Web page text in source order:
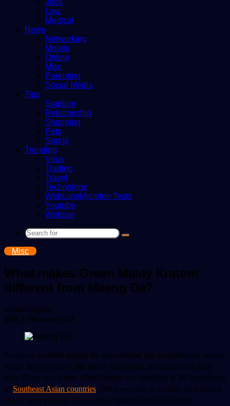
Jobs
Law
Medical
News
Networking
Mobile
Online
Misc
Parenting
Social Media
Tips
Stadium
Relationship
Shopping
Pets
Sports
Trending
Virus
Trading
Travel
Technology
Webcam/Microfon Tests
Youtube
Website
Search
Misc
What makes Green Malay Kratom
different from Maeng Da?
mindmingles
an
696 5 minutes read
Kratom is counted among the most helpful and extraordinary natural
drugs. In recent days, the use of kratom has increased more than
ever. There was a time when kratom was restricted to the boundaries
of Southeast Asian countries . But if we look at it today, its presence
can be seen globally. These days, multiple types of kratom